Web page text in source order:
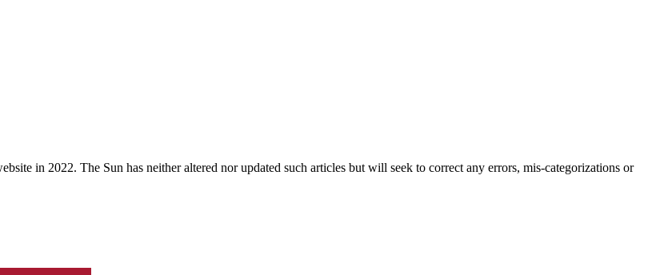
in 2022. The Sun has neither altered nor updated such articles but will seek to correct any errors, mis-categorizations or